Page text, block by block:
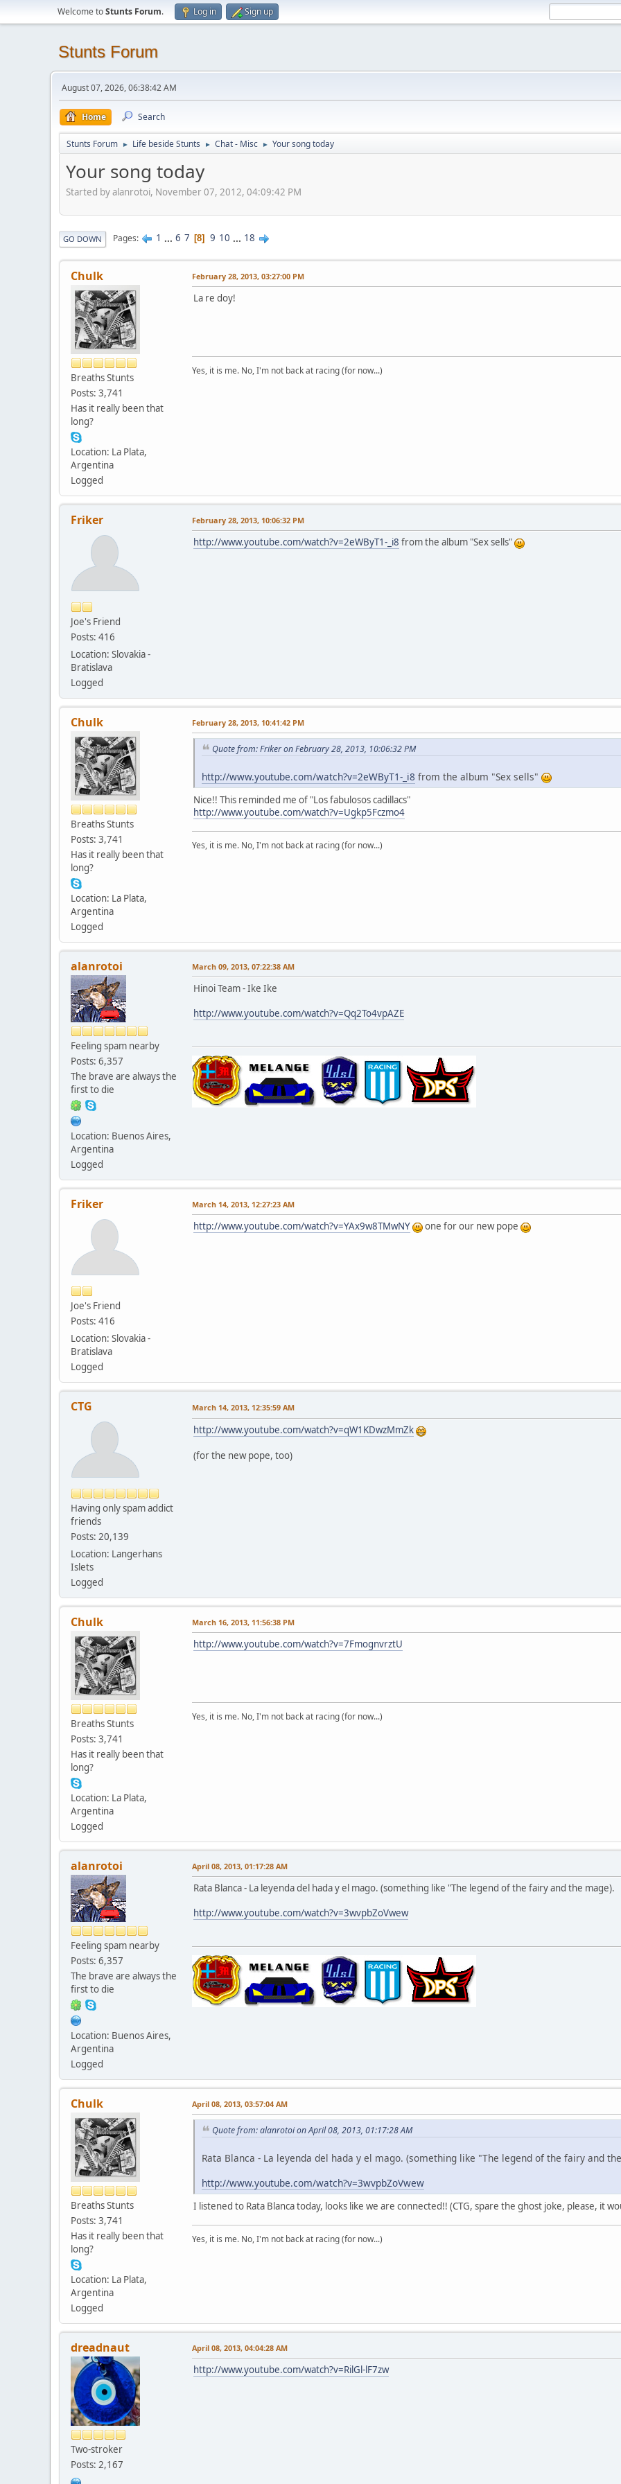
Welcome toStunts Forum. Log in Sign up
Stunts Forum
August 07, 2026, 06:38:42 AM
Home Search
Stunts Forum ► Life beside Stunts ► Chat - Misc ► Your song today
Your song today
Started by alanrotoi, November 07, 2012, 04:09:42 PM
GO DOWN Pages 1 ... 6 7 8 9 10 ... 18
Chulk
Breaths Stunts
Posts: 3,741
Has it really been that
long?
Location: La Plata,
Argentina
Logged
February 28, 2013, 03:27:00 PM
La re doy!
Yes, it is me. No, I'm not back at racing (for now...)
Friker
Joe's Friend
Posts: 416
Location: Slovakia -
Bratislava
Logged
February 28, 2013, 10:06:32 PM
http://www.youtube.com/watch?v=2eWByT1-_i8 from the album "Sex sells"
Chulk
Breaths Stunts
Posts: 3,741
Has it really been that
long?
Location: La Plata,
Argentina
Logged
February 28, 2013, 10:41:42 PM
Quote from: Friker on February 28, 2013, 10:06:32 PM
http://www.youtube.com/watch?v=2eWByT1-_i8 from the album "Sex sells"
Nice!! This reminded me of "Los fabulosos cadillacs"
http://www.youtube.com/watch?v=Ugkp5Fczmo4
Yes, it is me. No, I'm not back at racing (for now...)
alanrotoi
Feeling spam nearby
Posts: 6,357
The brave are always the
first to die
Location: Buenos Aires,
Argentina
Logged
March 09, 2013, 07:22:38 AM
Hinoi Team - Ike Ike
http://www.youtube.com/watch?v=Qq2To4vpAZE
Friker
Joe's Friend
Posts: 416
Location: Slovakia -
Bratislava
Logged
March 14, 2013, 12:27:23 AM
http://www.youtube.com/watch?v=YAx9w8TMwNY one for our new pope
CTG
Having only spam addict
friends
Posts: 20,139
Location: Langerhans
Islets
Logged
March 14, 2013, 12:35:59 AM
http://www.youtube.com/watch?v=qW1KDwzMmZk
(for the new pope, too)
Chulk
Breaths Stunts
Posts: 3,741
Has it really been that
long?
Location: La Plata,
Argentina
Logged
March 16, 2013, 11:56:38 PM
http://www.youtube.com/watch?v=7FmognvrztU
Yes, it is me. No, I'm not back at racing (for now...)
alanrotoi
Feeling spam nearby
Posts: 6,357
The brave are always the
first to die
Location: Buenos Aires,
Argentina
Logged
April 08, 2013, 01:17:28 AM
Rata Blanca - La leyenda del hada y el mago. (something like "The legend of the fairy and the mage).
http://www.youtube.com/watch?v=3wvpbZoVwew
Chulk
Breaths Stunts
Posts: 3,741
Has it really been that
long?
Location: La Plata,
Argentina
Logged
April 08, 2013, 03:57:04 AM
Quote from: alanrotoi on April 08, 2013, 01:17:28 AM
Rata Blanca - La leyenda del hada y el mago. (something like "The legend of the fairy and
http://www.youtube.com/watch?v=3wvpbZoVwew
I listened to Rata Blanca today, looks like we are connected!! (CTG, spare the ghost joke, please, it
Yes, it is me. No, I'm not back at racing (for now...)
dreadnaut
Two-stroker
Posts: 2,167
April 08, 2013, 04:04:28 AM
http://www.youtube.com/watch?v=RilGl-lF7zw